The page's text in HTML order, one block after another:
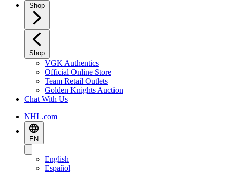
Shop
Shop
VGK Authentics
Official Online Store
Team Retail Outlets
Golden Knights Auction
Chat With Us
NHL.com
EN
English
Español